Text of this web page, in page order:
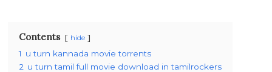
Contents hide
1 u turn kannada movie torrents
2 u turn tamil full movie download in tamilrockers